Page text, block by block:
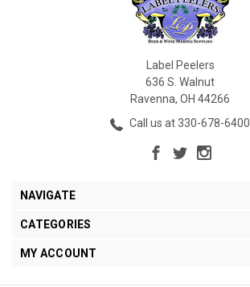
Label Peelers
636 S. Walnut
Ravenna, OH 44266
Call us at 330-678-6400
NAVIGATE
CATEGORIES
MY ACCOUNT